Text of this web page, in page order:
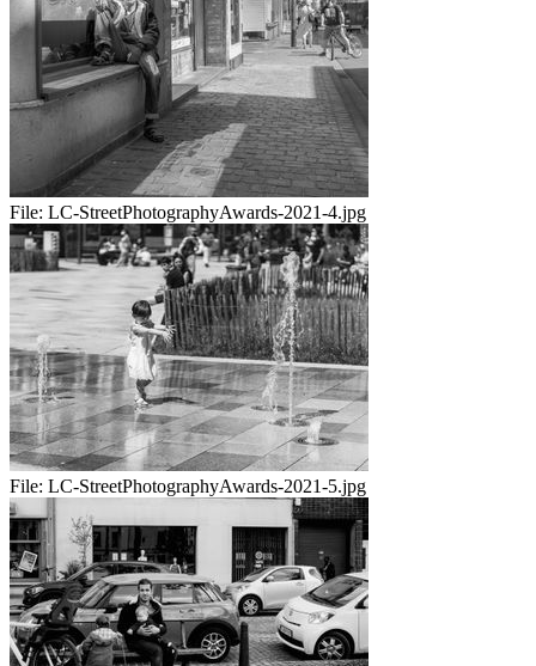
File: LC-StreetPhotographyAwards-2021-4.jpg
File: LC-StreetPhotographyAwards-2021-5.jpg